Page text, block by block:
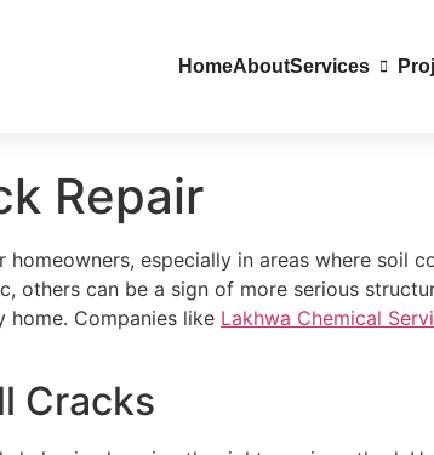
HomeAboutServices
Repair
especially in areas where soil
others can be a sign of more serious
home. Companies like Lakhwa Chemical
Cracks